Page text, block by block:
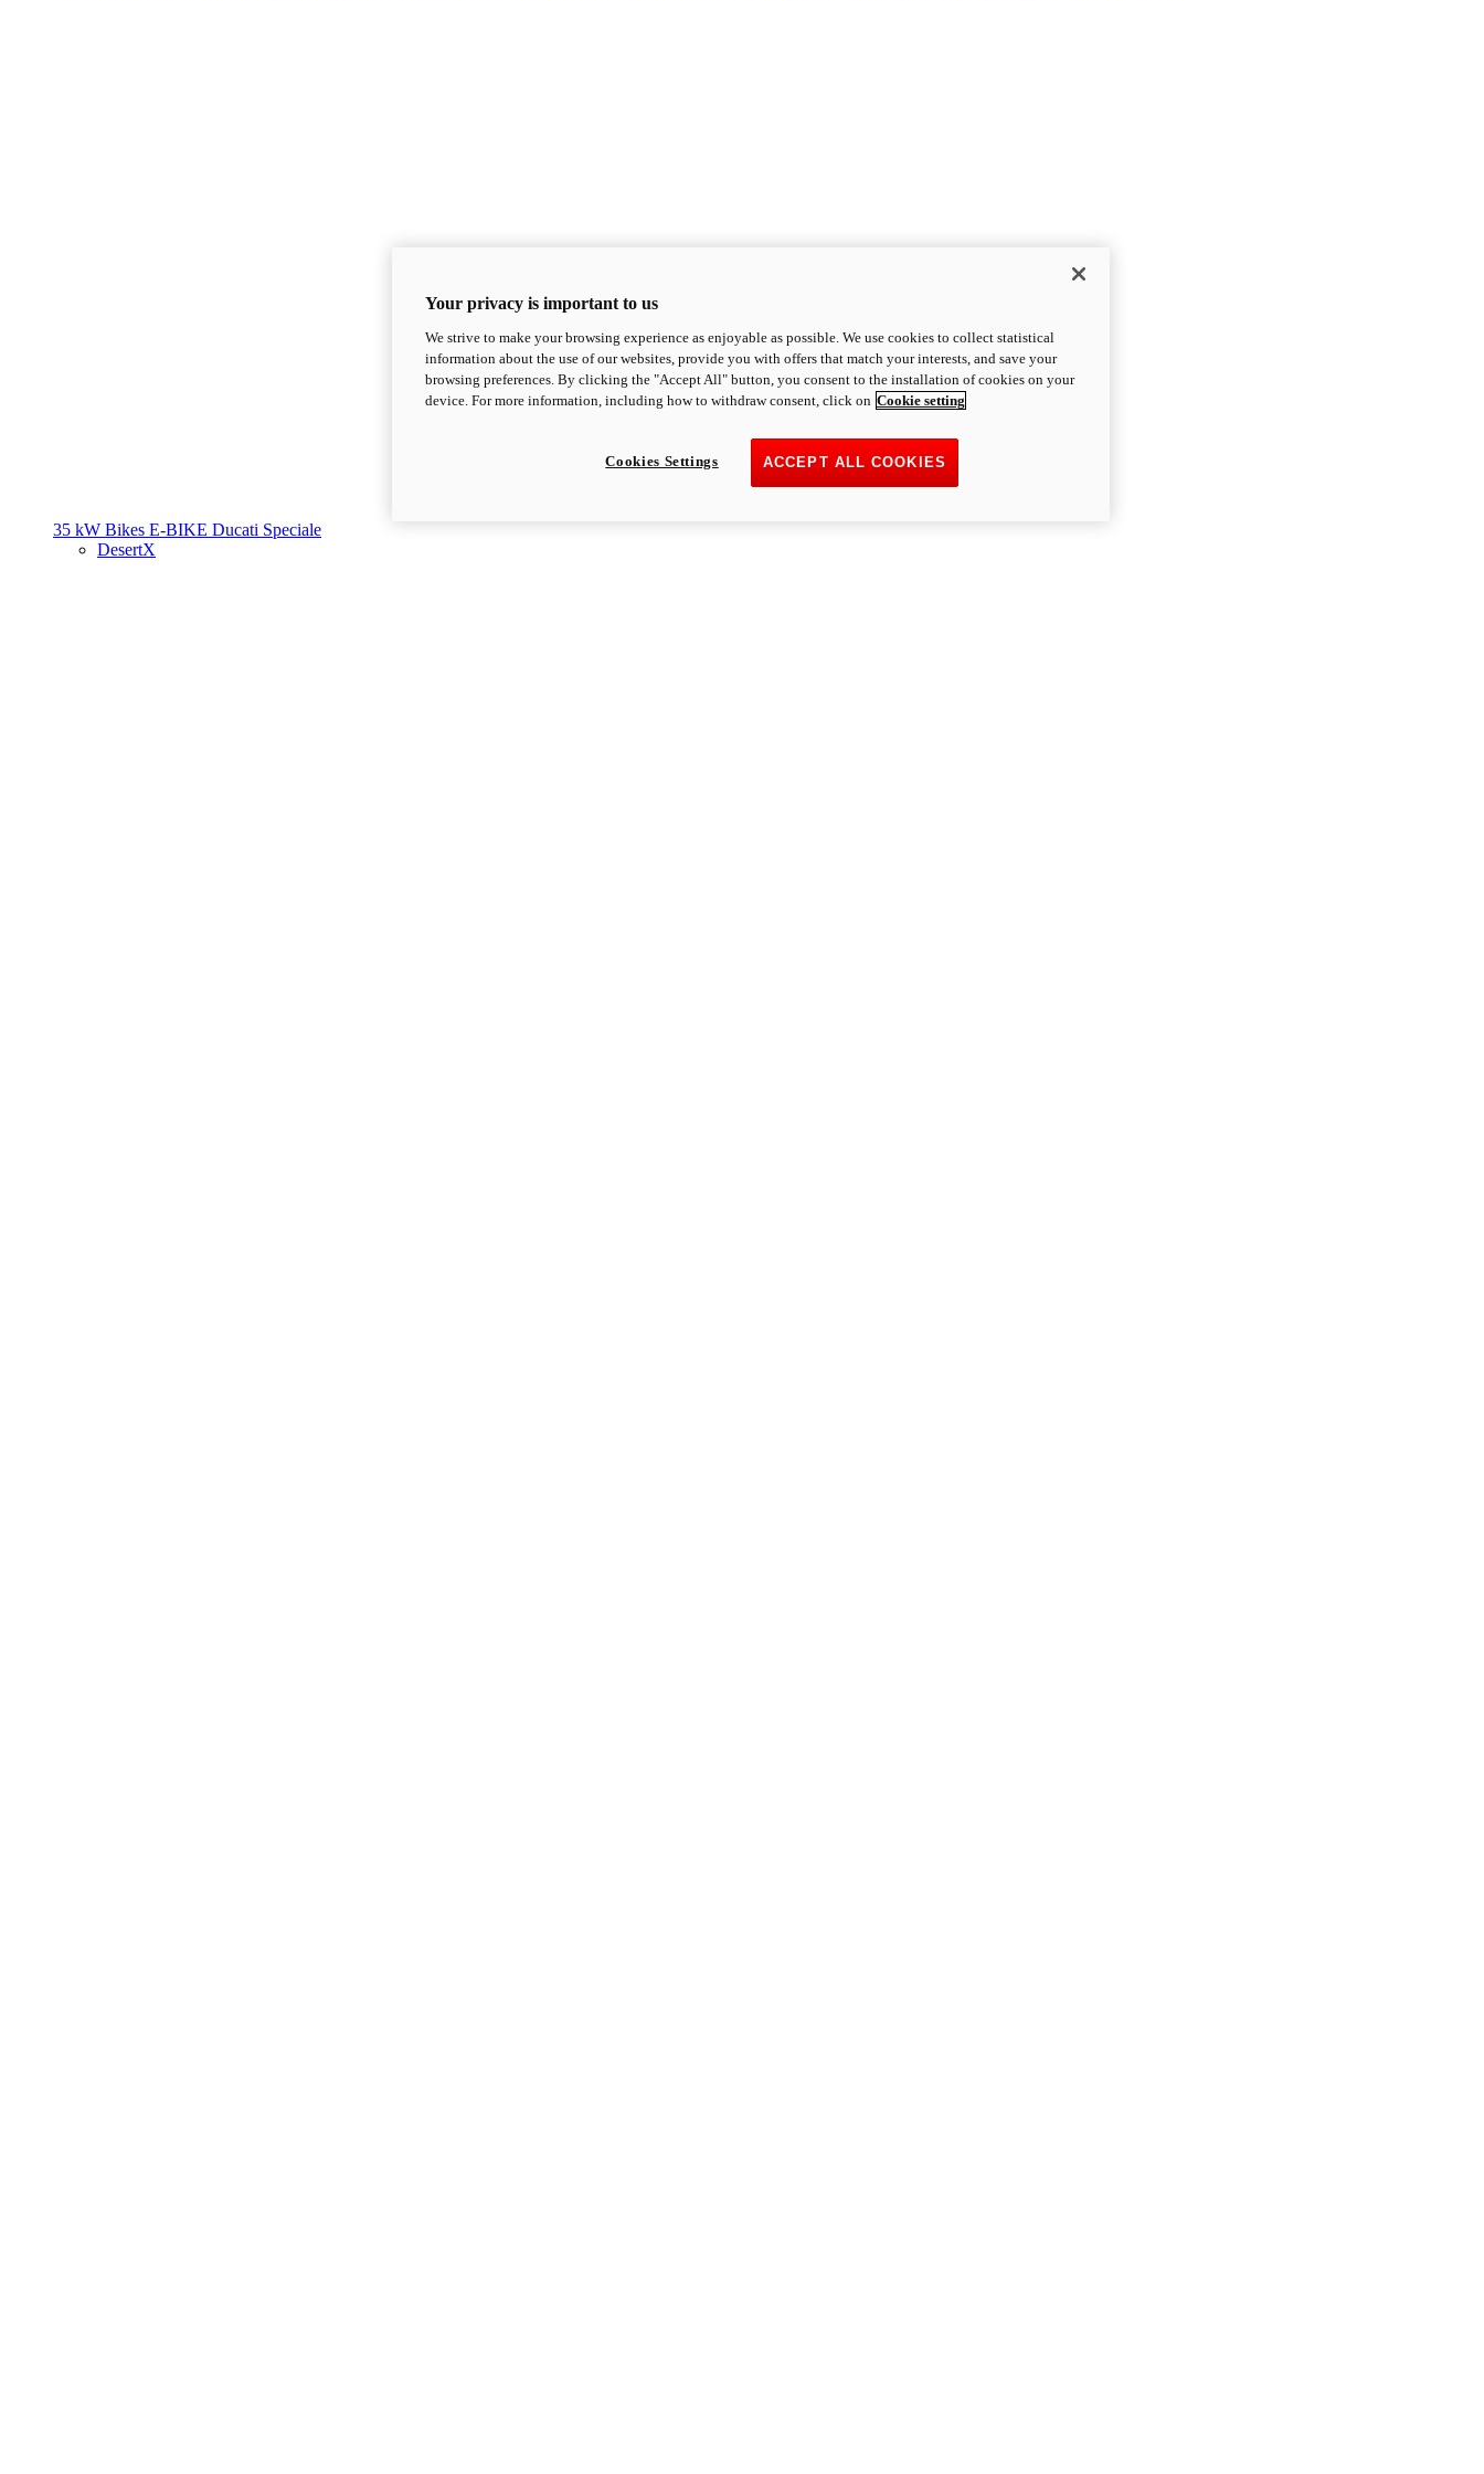
35 kW Bikes E-BIKE Ducati Speciale
DesertX
Your privacy is important to us
We strive to make your browsing experience as enjoyable as possible. We use cookies to collect statistical
information about the use of our websites, provide you with offers that match your interests, and save your
browsing preferences. By clicking the "Accept All" button, you consent to the installation of cookies on your
device. For more information, including how to withdraw consent, click on Cookie setting
ACCEPT ALL COOKIES
Cookies Settings